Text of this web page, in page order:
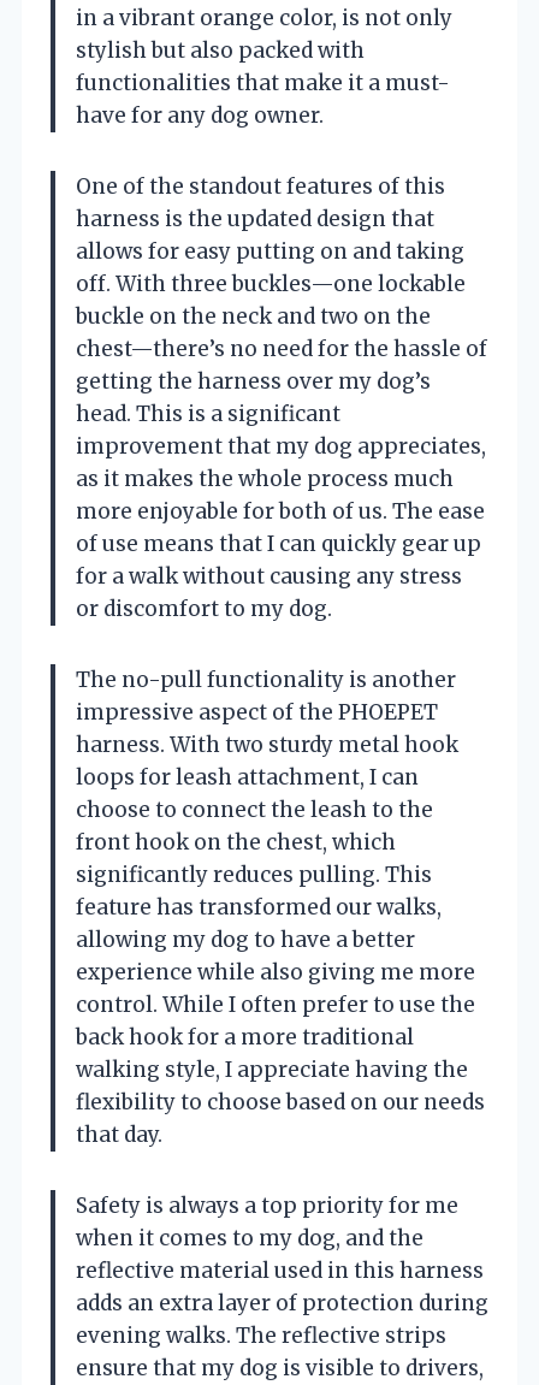
in a vibrant orange color, is not only
stylish but also packed with
functionalities that make it a must-
have for any dog owner.
One of the standout features of this
harness is the updated design that
allows for easy putting on and taking
off. With three buckles—one lockable
buckle on the neck and two on the
chest—there’s no need for the hassle of
getting the harness over my dog’s
head. This is a significant
improvement that my dog appreciates,
as it makes the whole process much
more enjoyable for both of us. The ease
of use means that I can quickly gear up
for a walk without causing any stress
or discomfort to my dog.
The no-pull functionality is another
impressive aspect of the PHOEPET
harness. With two sturdy metal hook
loops for leash attachment, I can
choose to connect the leash to the
front hook on the chest, which
significantly reduces pulling. This
feature has transformed our walks,
allowing my dog to have a better
experience while also giving me more
control. While I often prefer to use the
back hook for a more traditional
walking style, I appreciate having the
flexibility to choose based on our needs
that day.
Safety is always a top priority for me
when it comes to my dog, and the
reflective material used in this harness
adds an extra layer of protection during
evening walks. The reflective strips
ensure that my dog is visible to drivers,